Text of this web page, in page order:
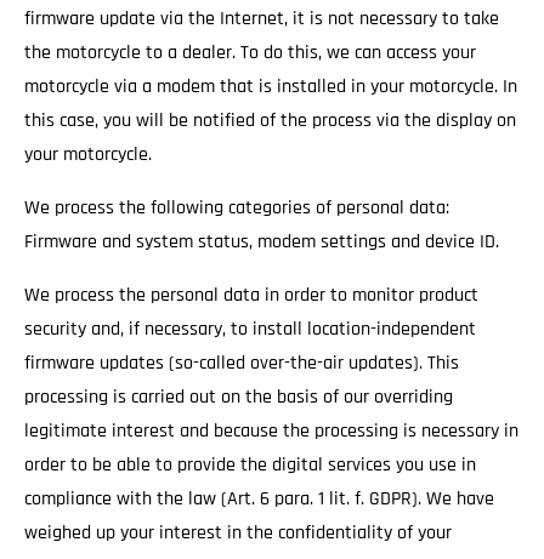
firmware update via the Internet, it is not necessary to take
the motorcycle to a dealer. To do this, we can access your
motorcycle via a modem that is installed in your motorcycle. In
this case, you will be notified of the process via the display on
your motorcycle.
We process the following categories of personal data:
Firmware and system status, modem settings and device ID.
We process the personal data in order to monitor product
security and, if necessary, to install location-independent
firmware updates (so-called over-the-air updates). This
processing is carried out on the basis of our overriding
legitimate interest and because the processing is necessary in
order to be able to provide the digital services you use in
compliance with the law (Art. 6 para. 1 lit. f. GDPR). We have
weighed up your interest in the confidentiality of your